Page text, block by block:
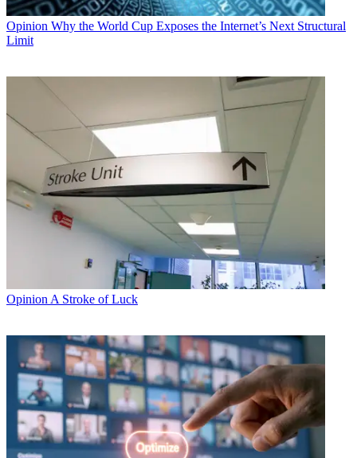
Opinion Why the World Cup Exposes the Internet’s Next Structural
Limit
Opinion A Stroke of Luck